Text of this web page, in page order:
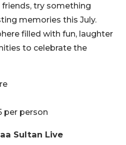
try something
memories this July.
filled with fun, laughter
to celebrate the
per person
Sultan Live